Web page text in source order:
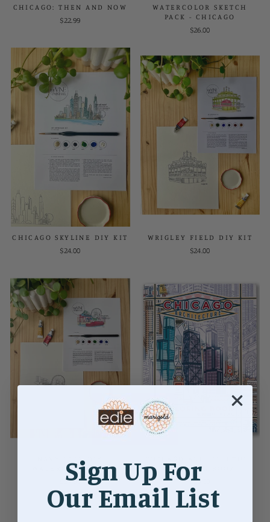
CHICAGO: THEN AND NOW
$22.99
WATERCOLOR SKETCH
PACK - CHICAGO
$26.00
CHICAGO SKYLINE DIY KIT
$24.00
WRIGLEY FIELD DIY KIT
$24.00
NAVY PIER DIY
WATERCOLOR KIT
$24.00
COLORING BOOK
$20.00
Sign Up For
Our Email List